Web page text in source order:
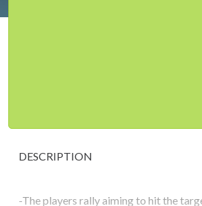
DESCRIPTION
-The players rally aiming to hit the